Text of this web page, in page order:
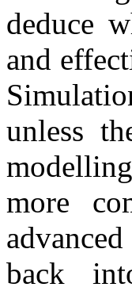
deduce
and
unless
more
back